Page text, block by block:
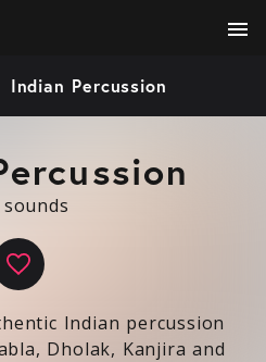
menu
Indian Percussion
Indian percussion
Dholak, Kanjira and